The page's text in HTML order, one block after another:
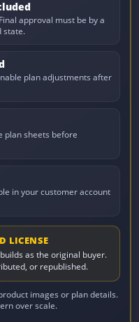
approval must be by a
state.
plan adjustments after
plan sheets before
in your customer account
LICENSE
as the original buyer.
or republished.
images or plan details.
over scale.